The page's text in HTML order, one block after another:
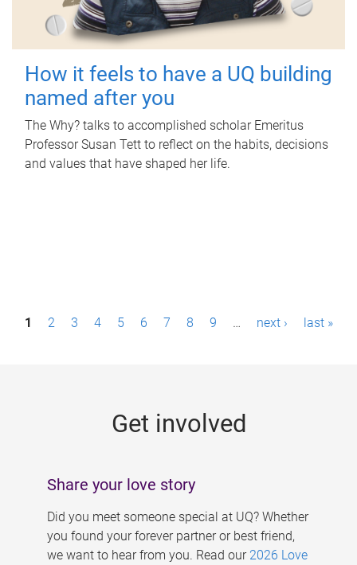
How it feels to have a UQ building
named after you
The Why? talks to accomplished scholar Emeritus
Professor Susan Tett to reflect on the habits, decisions
and values that have shaped her life.
P1 2 3 4 5 6 7 8 9 … next › last »
Get involved
Share your love story
Did you meet someone special at UQ? Whether
you found your forever partner or best friend,
we want to hear from you. Read our 2026 Love